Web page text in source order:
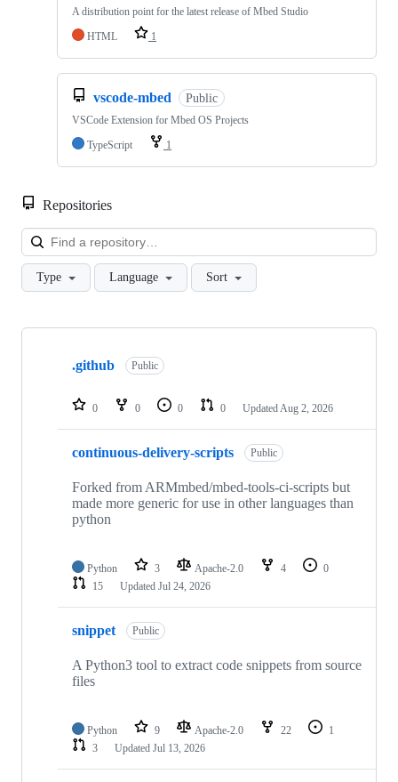
A distribution point for the latest release of Mbed Studio
HTML
1
vscode-mbed Public
VSCode Extension for Mbed OS Projects
TypeScript
1
Repositories
Type Language Sort
Showing
repositories
.github Public
0 0 0 0 Updated Aug 2, 2026
continuous-delivery-scripts Public
Forked from ARMmbed/mbed-tools-ci-scripts but
made more generic for use in other languages than
python
Python 3 Apache-2.0 4
0
15
Updated Jul 24, 2026
snippet Public
A Python3 tool to extract code snippets from source
files
Python 9 Apache-2.0 22
1
3
Updated Jul 13, 2026